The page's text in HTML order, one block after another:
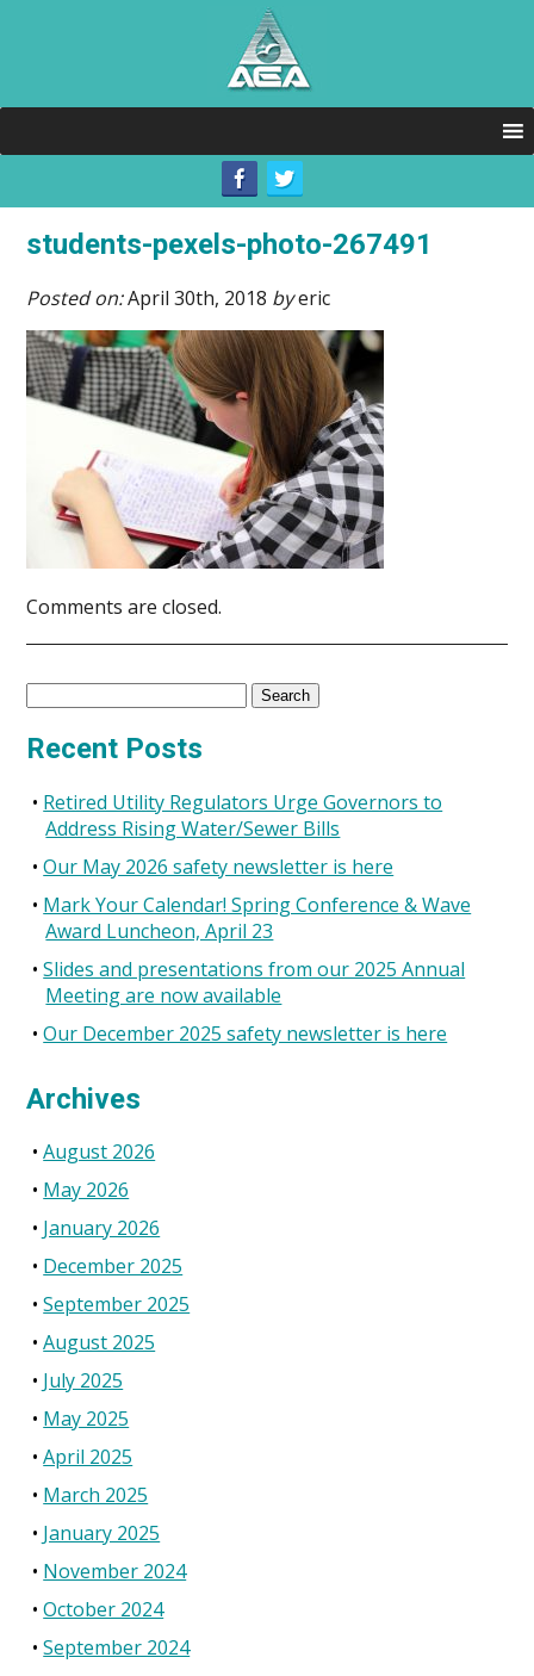
students-pexels-photo-267491
Posted on:April 30th, 2018 byeric
Comments are closed.
Search
Recent Posts
Retired Utility Regulators Urge Governors to
Address Rising Water/Sewer Bills
Our May 2026 safety newsletter is here
Mark Your Calendar! Spring Conference & Wave
Award Luncheon, April 23
Slides and presentations from our 2025 Annual
Meeting are now available
Our December 2025 safety newsletter is here
Archives
August 2026
May 2026
January 2026
December 2025
September 2025
August 2025
July 2025
May 2025
April 2025
March 2025
January 2025
November 2024
October 2024
September 2024